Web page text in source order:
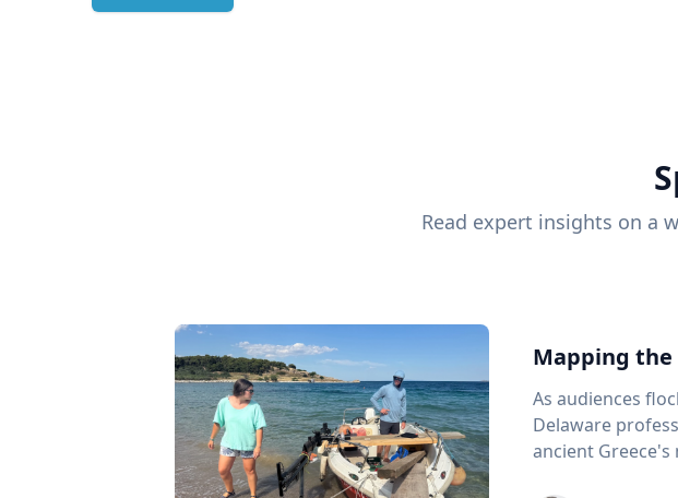
Read expert insights on a
Mapping
As audiences
Delaware
ancient Greece's most